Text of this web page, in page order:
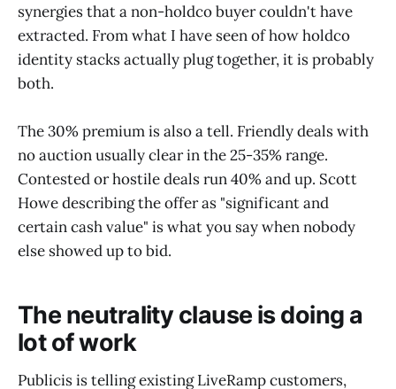
synergies that a non-holdco buyer couldn't have
extracted. From what I have seen of how holdco
identity stacks actually plug together, it is probably
both.
The 30% premium is also a tell. Friendly deals with
no auction usually clear in the 25-35% range.
Contested or hostile deals run 40% and up. Scott
Howe describing the offer as "significant and
certain cash value" is what you say when nobody
else showed up to bid.
The neutrality clause is doing a
lot of work
Publicis is telling existing LiveRamp customers,